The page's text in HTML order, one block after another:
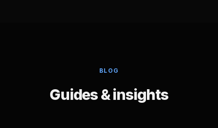
BLOG
Guides & insights